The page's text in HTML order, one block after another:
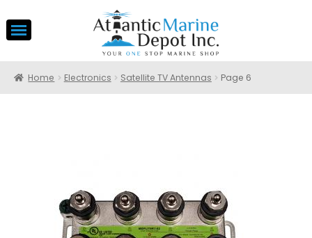
Home Electronics Satellite TV Antennas Page 6